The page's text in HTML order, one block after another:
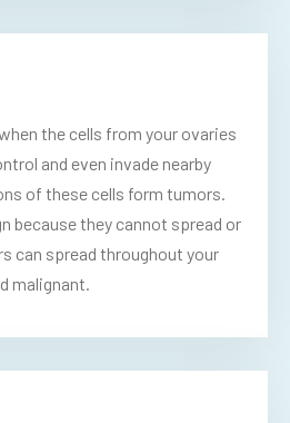
the cells from your ovaries
and even invade nearby
of these cells form tumors.
because they cannot spread or
can spread throughout your
malignant.